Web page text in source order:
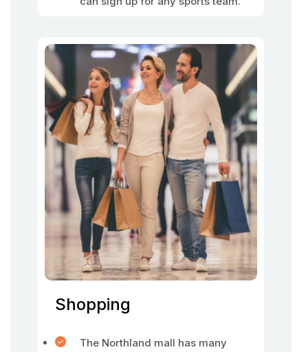
Shopping
The Northland mall has many